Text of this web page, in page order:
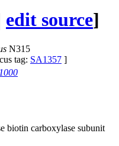
edit source]
N315
tag: SA1357 ]
biotin carboxylase subunit